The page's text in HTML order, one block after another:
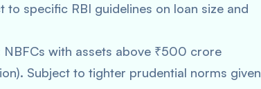
specific RBI guidelines on loan size and
NBFCs with assets above ₹500 crore
Subject to tighter prudential norms given